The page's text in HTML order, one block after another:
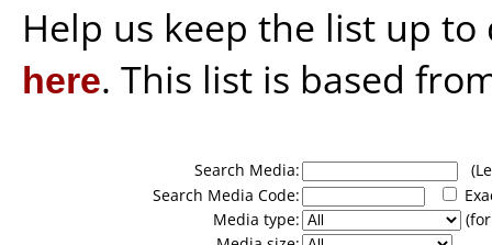
Help us keep the list up
here. This list is based
Search Media:
Search Media Code:
Media type: